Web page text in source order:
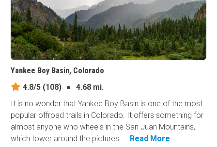
Yankee Boy Basin, Colorado
4.8/5 (108) ●
4.68 mi.
It is no wonder that Yankee Boy Basin is one of the most
popular offroad trails in Colorado. It offers something for
almost anyone who wheels in the San Juan Mountains,
which tower around the pictures...
Read More